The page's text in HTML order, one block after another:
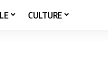
CULTURE